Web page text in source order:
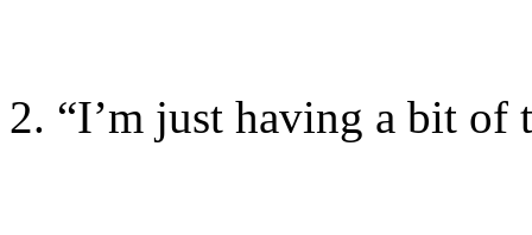
2. “I’m just having a bit of